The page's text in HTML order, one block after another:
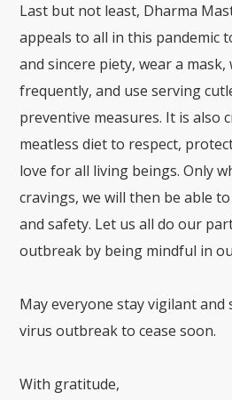
Last but not least, Dharma
appeals to all in this pandemic
and sincere piety, wear a
frequently, and use serving
preventive measures. It is also
meatless diet to respect,
love for all living beings. Only
cravings, we will then be able
and safety. Let us all do our
outbreak by being mindful in
May everyone stay vigilant
virus outbreak to cease soon.
With gratitude,